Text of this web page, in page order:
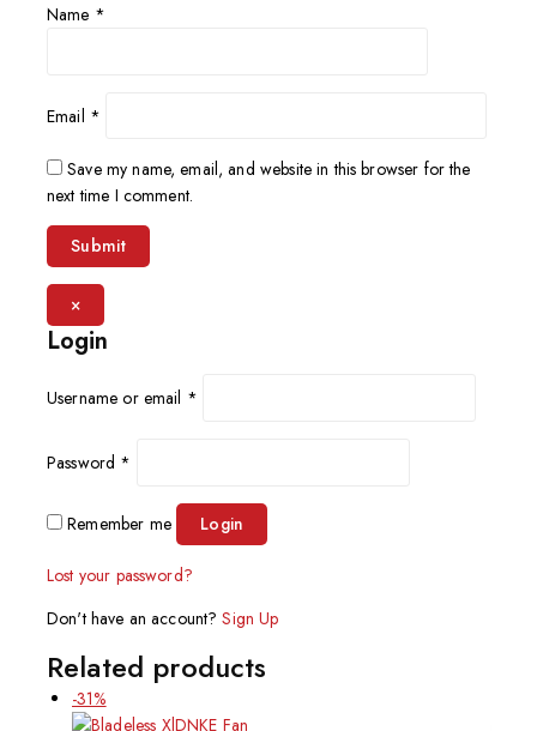
Name *
Email *
Save my name, email, and website in this browser for the
next time I comment.
×
Login
Username or email *
Password *
Remember me Login
Lost your password?
Don't have an account?Sign Up
Related products
-31%